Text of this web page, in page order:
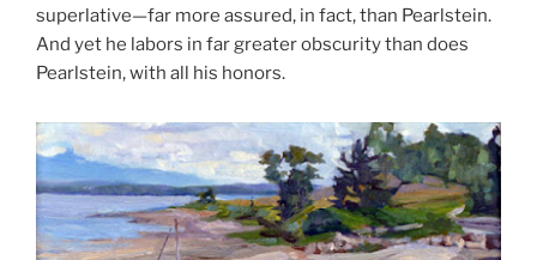
superlative—far more assured, in fact, than Pearlstein.
And yet he labors in far greater obscurity than does
Pearlstein, with all his honors.